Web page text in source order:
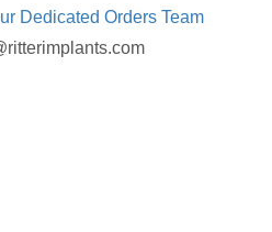
Dedicated Orders Team